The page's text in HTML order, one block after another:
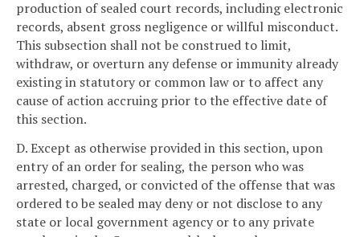
production of sealed court records, including electronic
records, absent gross negligence or willful misconduct.
This subsection shall not be construed to limit,
withdraw, or overturn any defense or immunity already
existing in statutory or common law or to affect any
cause of action accruing prior to the effective date of
this section.
D. Except as otherwise provided in this section, upon
entry of an order for sealing, the person who was
arrested, charged, or convicted of the offense that was
ordered to be sealed may deny or not disclose to any
state or local government agency or to any private